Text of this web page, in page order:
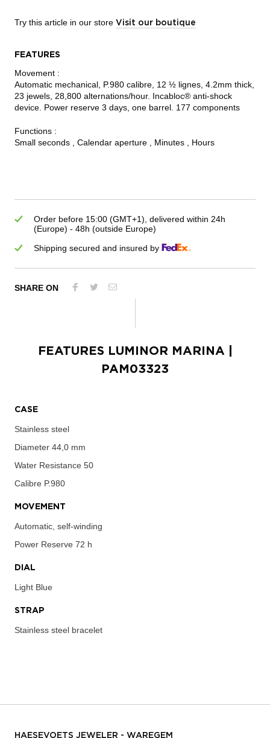
Try this article in our store Visit our boutique
FEATURES
Movement :
Automatic mechanical, P.980 calibre, 12 ½ lignes, 4.2mm thick,
23 jewels, 28,800 alternations/hour. Incabloc® anti-shock
device. Power reserve 3 days, one barrel. 177 components
Functions :
Small seconds , Calendar aperture , Minutes , Hours
Order before 15:00 (GMT+1), delivered within 24h
(Europe) - 48h (outside Europe)
Shipping secured and insured by
SHARE ON
FEATURES LUMINOR MARINA|
PAM03323
CASE
Stainless steel
Diameter 44,0 mm
Water Resistance 50
Calibre P.980
MOVEMENT
Automatic, self-winding
Power Reserve 72 h
DIAL
Light Blue
STRAP
Stainless steel bracelet
HAESEVOETS JEWELER - WAREGEM